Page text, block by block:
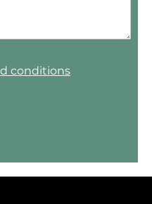
conditions